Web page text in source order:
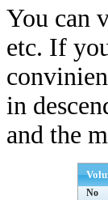
You can
etc. If
in
and the
No